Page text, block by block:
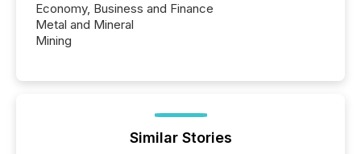
Economy, Business and Finance
Metal and Mineral
Mining
Similar Stories